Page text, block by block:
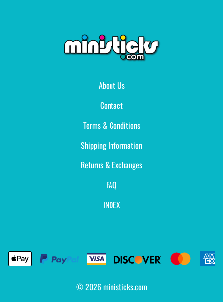
About Us
Contact
Terms & Conditions
Shipping Information
Returns & Exchanges
FAQ
INDEX
©2026ministicks.com